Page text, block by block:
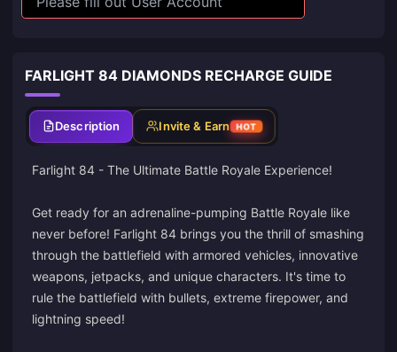
FARLIGHT 84 DIAMONDS RECHARGE GUIDE
Description Invite & Earn HOT
Farlight 84 - The Ultimate Battle Royale Experience!
Get ready for an adrenaline-pumping Battle Royale like
never before! Farlight 84 brings you the thrill of smashing
through the battlefield with armored vehicles, innovative
weapons, jetpacks, and unique characters. It's time to
rule the battlefield with bullets, extreme firepower, and
lightning speed!